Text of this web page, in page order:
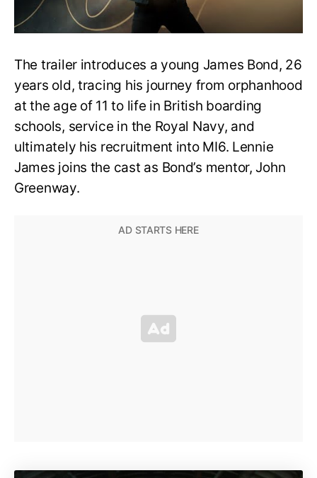
The trailer introduces a young James Bond, 26
years old, tracing his journey from orphanhood
at the age of 11 to life in British boarding
schools, service in the Royal Navy, and
ultimately his recruitment into MI6. Lennie
James joins the cast as Bond’s mentor, John
Greenway.